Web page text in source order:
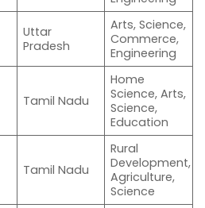
Uttar
Pradesh
Arts, Science,
Commerce,
Engineering
Tamil Nadu
Home
Science, Arts,
Science,
Education
Tamil Nadu
Rural
Development,
Agriculture,
Science